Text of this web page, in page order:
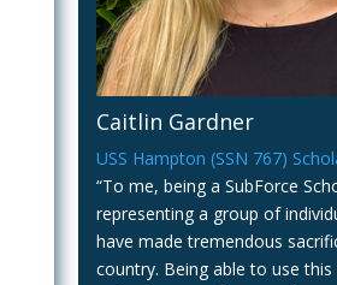
Caitlin Gardner
USS Hampton (SSN 767)
“To me, being a SubForce
representing a group of
have made tremendous
country. Being able to use this